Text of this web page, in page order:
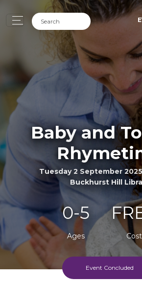
Baby and
Tuesday 2 September
Buckhurst Hill
0-5
Ages Cost
Event Concluded